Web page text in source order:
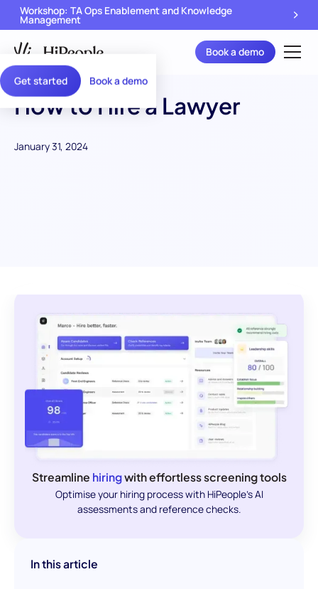
Get started Book a demo
Workshop: TA Ops Enablement and Knowledge
Management
Book a demo
How to Hire a Lawyer
January 31, 2024
Streamline hiringwith effortless screening tools
Optimise your hiring process with HiPeople's AI
assessments and reference checks.
In this article